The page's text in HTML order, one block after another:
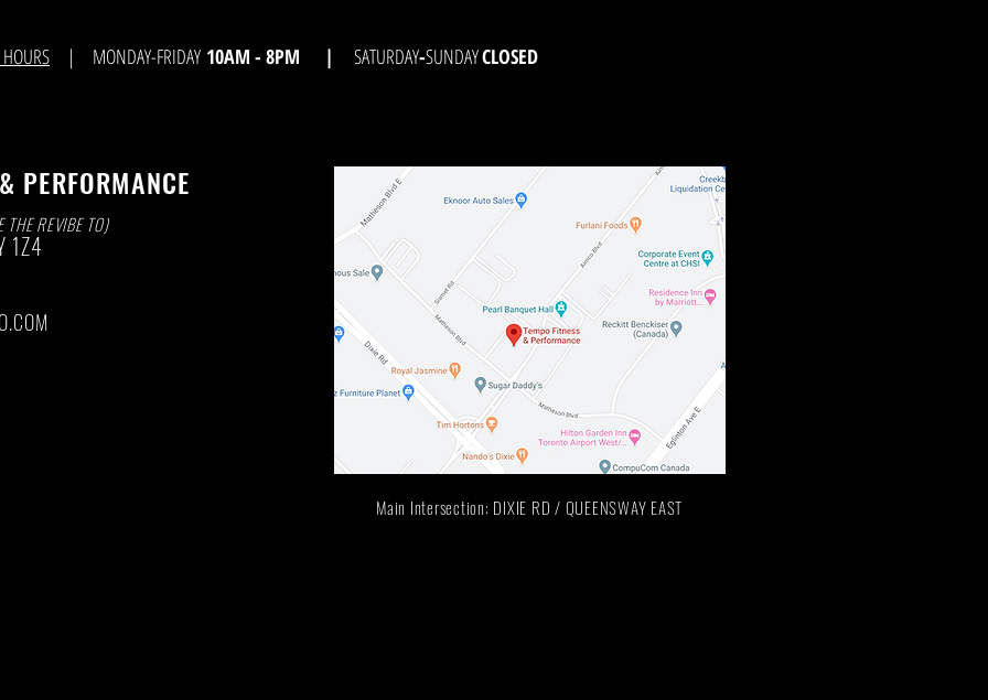
HOURS | MONDAY-FRIDAY 10AM - 8PM | SATURDAY-SUNDAYCLOSED
PERFORMANCE
THE REVIBE TO)
1Z4
Main Intersection: DIXIE RD / QUEENSWAY EAST